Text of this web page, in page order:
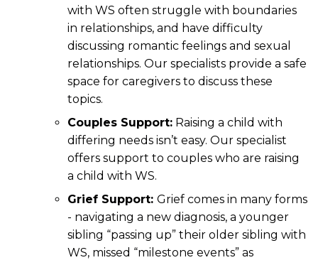
with WS often struggle with boundaries
in relationships, and have difficulty
discussing romantic feelings and sexual
relationships. Our specialists provide a safe
space for caregivers to discuss these
topics.
Couples Support: Raising a child with
differing needs isn’t easy. Our specialist
offers support to couples who are raising
a child with WS.
Grief Support: Grief comes in many forms
- navigating a new diagnosis, a younger
sibling “passing up” their older sibling with
WS, missed “milestone events” as